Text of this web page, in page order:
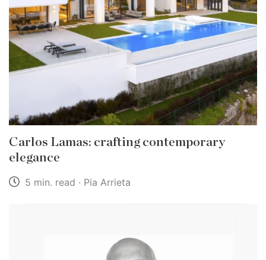
Carlos Lamas: crafting contemporary
elegance
5 min. read · Pia Arrieta